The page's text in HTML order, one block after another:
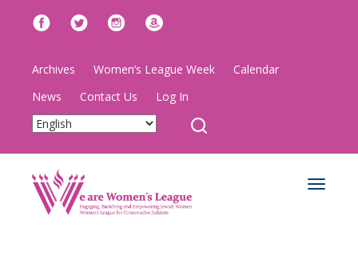
Archives Women’s League Week
Calendar
News
Contact Us Log In
Toggle